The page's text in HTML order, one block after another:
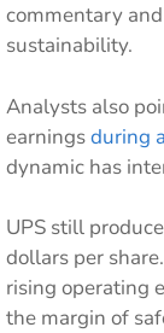
commentary
sustainability.
Analysts also
earningsduring
dynamic has
UPS still
dollars per
rising operating
the margin of